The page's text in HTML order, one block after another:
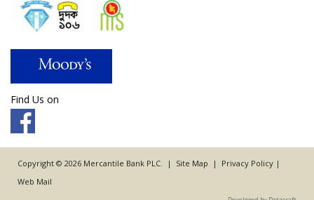
Find Us on
Copyright © 2026 Mercantile Bank PLC. | Site Map | Privacy Policy |
Web Mail